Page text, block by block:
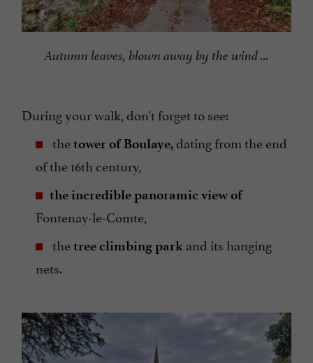
Autumn leaves, blown away by the wind ...
During your walk, don't forget to see:
thetower of Boulaye,dating from the end
of the 16th century,
the incredible panoramic view of
Fontenay-le-Comte,
thetree climbing park and its hanging
nets.